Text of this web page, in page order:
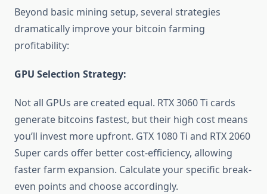
Beyond basic mining setup, several strategies
dramatically improve your bitcoin farming
profitability:
GPU Selection Strategy:
Not all GPUs are created equal. RTX 3060 Ti cards
generate bitcoins fastest, but their high cost means
you’ll invest more upfront. GTX 1080 Ti and RTX 2060
Super cards offer better cost-efficiency, allowing
faster farm expansion. Calculate your specific break-
even points and choose accordingly.